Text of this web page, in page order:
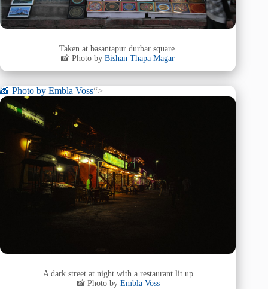
Taken at basantapur durbar square.
📸 Photo byBishan Thapa Magar
📸 Photo by Embla Voss“>
A dark street at night with a restaurant lit up
📸 Photo by Embla Voss